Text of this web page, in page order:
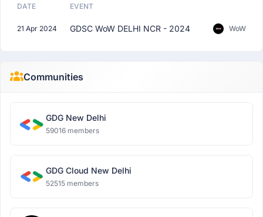
DATE EVENT
21 Apr 2024 GDSC WoW DELHI NCR - 2024 WoW
Communities
GDG New Delhi
59016 members
GDG Cloud New Delhi
52515 members